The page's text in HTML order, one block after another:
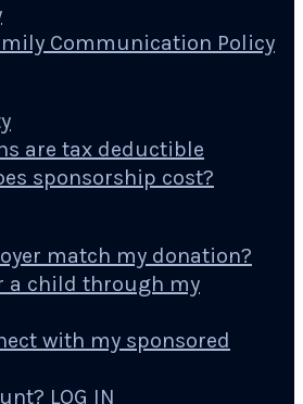
Communication Policy
are tax deductible
sponsorship cost?
match my donation?
a child through my
with my sponsored
LOG IN